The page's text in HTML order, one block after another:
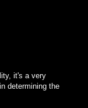
it's a very
determining the